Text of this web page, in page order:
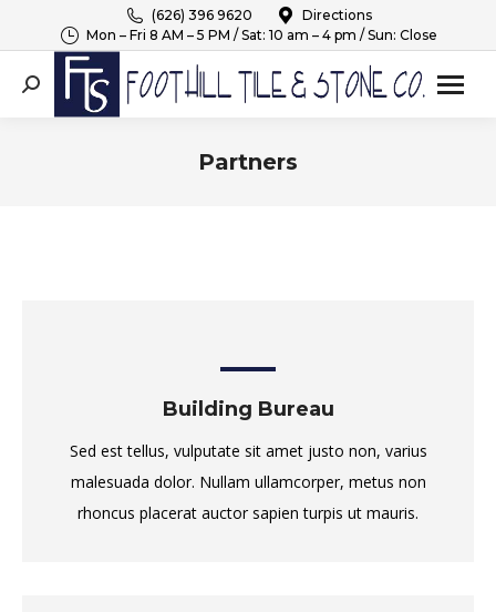
(626) 396 9620
Directions
Mon – Fri 8 AM – 5 PM / Sat: 10 am – 4 pm / Sun: Close
Search:
Partners
Building Bureau
Sed est tellus, vulputate sit amet justo non, varius
malesuada dolor. Nullam ullamcorper, metus non
rhoncus placerat auctor sapien turpis ut mauris.